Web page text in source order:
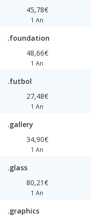
45,78€
1 An
.foundation
48,66€
1 An
.futbol
27,48€
1 An
.gallery
34,90€
1 An
.glass
80,21€
1 An
.graphics